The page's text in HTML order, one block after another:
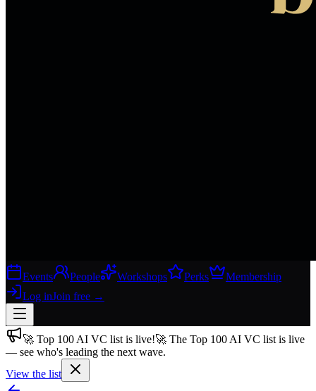
Events People Workshops Perks
Membership
Log inJoin free →
Join free→
Join 200,000+ members & investors
🚀 Top 100 AI VC list is live!🚀 The Top 100 AI VC list is live
— see who's leading the next wave.
View the list